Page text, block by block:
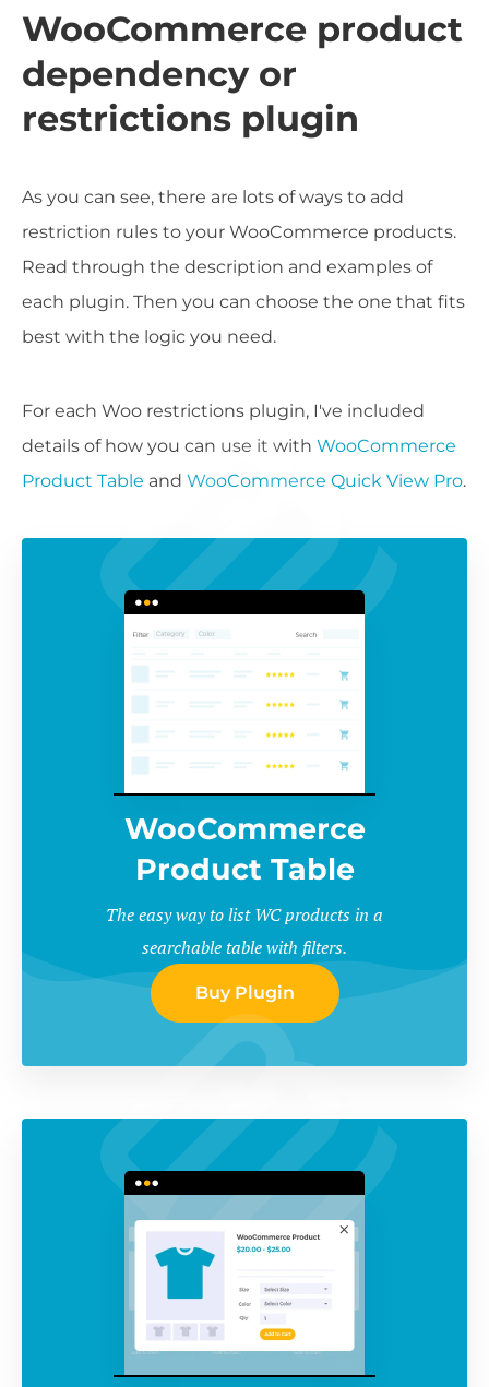
WooCommerce product
dependency or
restrictions plugin
As you can see, there are lots of ways to add
restriction rules to your WooCommerce products.
Read through the description and examples of
each plugin. Then you can choose the one that fits
best with the logic you need.
For each Woo restrictions plugin, I've included
details of how you can use it with WooCommerce
Product Table and WooCommerce Quick View Pro.
WooCommerce
Product Table
The easy way to list WC products in a
searchable table with filters.
Buy Plugin